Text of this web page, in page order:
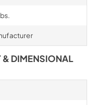
& DIMENSIONAL